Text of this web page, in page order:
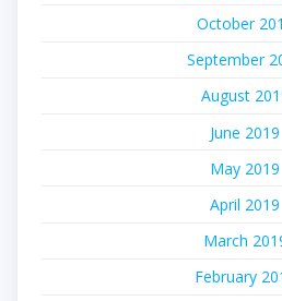
October
September
August
June 2019
May 2019
April 2019
March
February